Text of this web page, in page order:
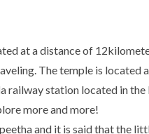
at a distance of
The temple is located
railway station located in
more and more!
and it is said that the